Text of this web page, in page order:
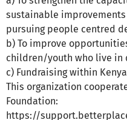
sustainable
pursuing people centred
b) To improve
children/youth who live in
c) Fundraising within
This organization
Foundation:
https://